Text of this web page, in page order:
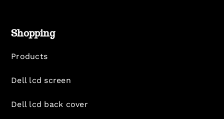
Shopping
Products
Dell lcd screen
Dell lcd back cover